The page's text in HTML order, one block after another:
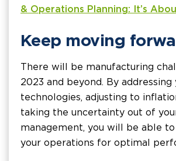
& Operations Planning: It’s
Keep moving
There will be manufacturing
2023 and beyond. By addressing
technologies, adjusting to
taking the uncertainty out of
management, you will be able
your operations for optimal